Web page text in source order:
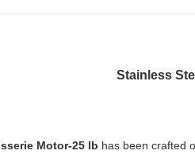
Stainless
Motor-25 lb has been crafted